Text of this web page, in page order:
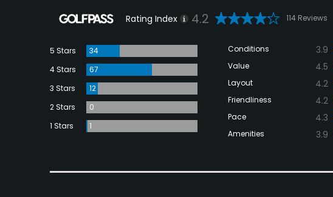
Rating Index 4.2 114 Reviews
5 Stars
34
4 Stars
67
3 Stars
12
2 Stars
0
1 Stars
1
Conditions 3.9
Value 4.5
Layout 4.2
Friendliness 4.2
Pace 4.3
Amenities 3.9